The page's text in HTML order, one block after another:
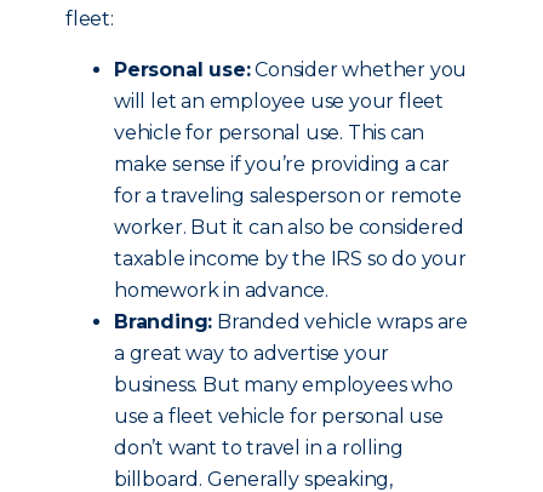
fleet:
Personal use:Consider whether you
will let an employee use your fleet
vehicle for personal use. This can
make sense if you’re providing a car
for a traveling salesperson or remote
worker. But it can also be considered
taxable income by the IRS so do your
homework in advance.
Branding: Branded vehicle wraps are
a great way to advertise your
business. But many employees who
use a fleet vehicle for personal use
don’t want to travel in a rolling
billboard. Generally speaking,